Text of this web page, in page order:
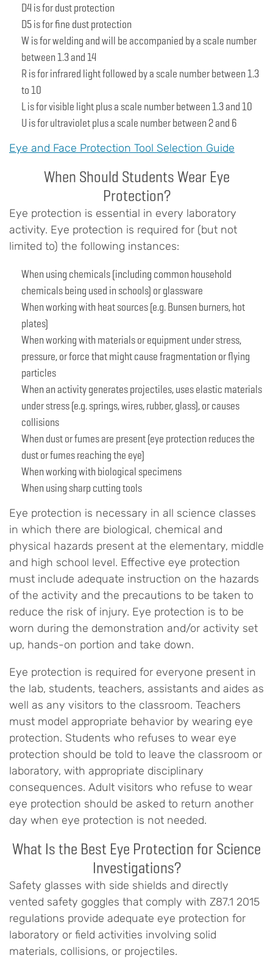
D4 is for dust protection
D5 is for fine dust protection
W is for welding and will be accompanied by a scale number
between 1.3 and 14
R is for infrared light followed by a scale number between 1.3
to 10
L is for visible light plus a scale number between 1.3 and 10
U is for ultraviolet plus a scale number between 2 and 6
Eye and Face Protection Tool Selection Guide
When Should Students Wear Eye
Protection?
Eye protection is essential in every laboratory
activity. Eye protection is required for (but not
limited to) the following instances:
When using chemicals (including common household
chemicals being used in schools) or glassware
When working with heat sources (e.g. Bunsen burners, hot
plates)
When working with materials or equipment under stress,
pressure, or force that might cause fragmentation or flying
particles
When an activity generates projectiles, uses elastic materials
under stress (e.g. springs, wires, rubber, glass), or causes
collisions
When dust or fumes are present (eye protection reduces the
dust or fumes reaching the eye)
When working with biological specimens
When using sharp cutting tools
Eye protection is necessary in all science classes
in which there are biological, chemical and
physical hazards present at the elementary, middle
and high school level. Effective eye protection
must include adequate instruction on the hazards
of the activity and the precautions to be taken to
reduce the risk of injury. Eye protection is to be
worn during the demonstration and/or activity set
up, hands-on portion and take down.
Eye protection is required for everyone present in
the lab, students, teachers, assistants and aides as
well as any visitors to the classroom. Teachers
must model appropriate behavior by wearing eye
protection. Students who refuses to wear eye
protection should be told to leave the classroom or
laboratory, with appropriate disciplinary
consequences. Adult visitors who refuse to wear
eye protection should be asked to return another
day when eye protection is not needed.
What Is the Best Eye Protection for Science
Investigations?
Safety glasses with side shields and directly
vented safety goggles that comply with Z87.1 2015
regulations provide adequate eye protection for
laboratory or field activities involving solid
materials, collisions, or projectiles.